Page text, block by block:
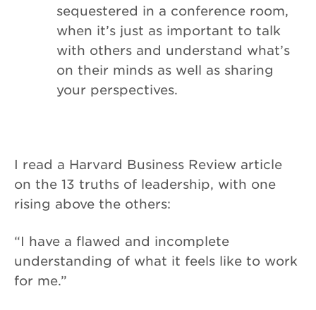
sequestered in a conference room,
when it’s just as important to talk
with others and understand what’s
on their minds as well as sharing
your perspectives.
I read a Harvard Business Review article
on the 13 truths of leadership, with one
rising above the others:
“I have a flawed and incomplete
understanding of what it feels like to work
for me.”